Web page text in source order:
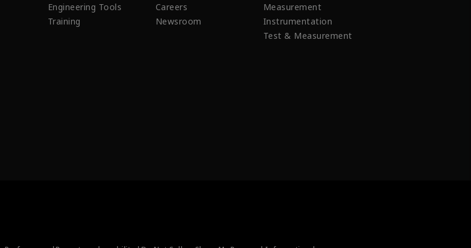
Engineering Tools
Training
Careers
Newsroom
Measurement
Instrumentation
Test & Measurement